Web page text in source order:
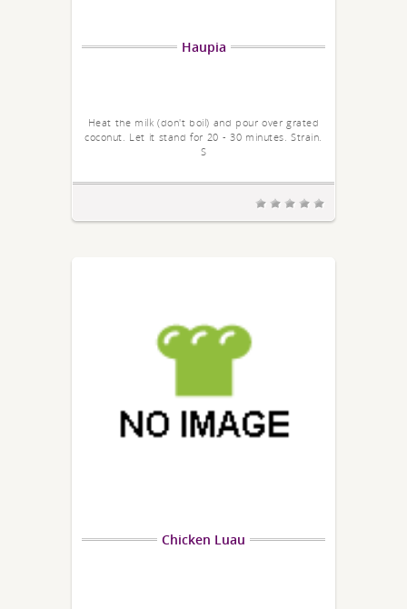
Haupia
Heat the milk (don't boil) and pour over grated
coconut. Let it stand for 20 - 30 minutes. Strain.
S
Chicken Luau